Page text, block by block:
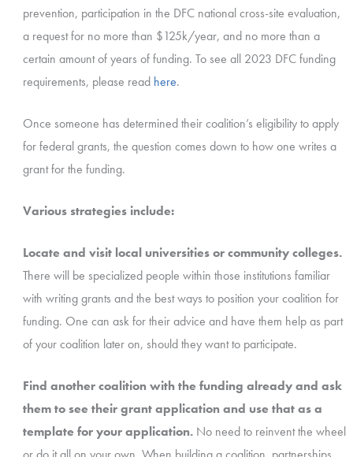
prevention, participation in the DFC national cross-site evaluation,
a request for no more than $125k/year, and no more than a
certain amount of years of funding. To see all 2023 DFC funding
requirements, please read here.
Once someone has determined their coalition’s eligibility to apply
for federal grants, the question comes down to how one writes a
grant for the funding.
Various strategies include:
Locate and visit local universities or community colleges.
There will be specialized people within those institutions familiar
with writing grants and the best ways to position your coalition for
funding. One can ask for their advice and have them help as part
of your coalition later on, should they want to participate.
Find another coalition with the funding already and ask
them to see their grant application and use that as a
template for your application. No need to reinvent the wheel